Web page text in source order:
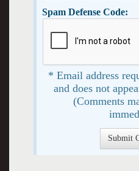
Spam Defense Code:
* Email address
and does not
(Comments